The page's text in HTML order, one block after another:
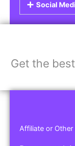
Social
Get the
Affiliate or